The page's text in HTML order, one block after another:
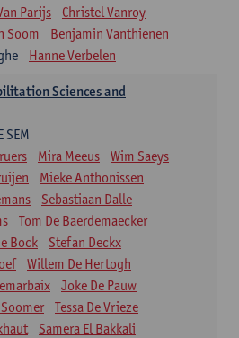
Parijs
Christel Vanroy
Soom
Benjamin Vanthienen
Hanne Verbelen
Sciences and
SEM
Mira Meeus
Wim Saeys
Mieke Anthonissen
Sebastiaan Dalle
Tom De Baerdemaecker
Bock
Stefan Deckx
Willem De Hertogh
Joke De Pauw
Tessa De Vrieze
Samera El Bakkali